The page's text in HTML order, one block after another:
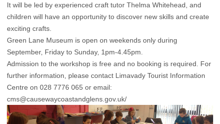
It will be led by experienced craft tutor Thelma Whitehead, and
children will have an opportunity to discover new skills and create
exciting crafts.
Green Lane Museum is open on weekends only during
September, Friday to Sunday, 1pm-4.45pm.
Admission to the workshop is free and no booking is required. For
further information, please contact Limavady Tourist Information
Centre on 028 7776 065 or email:
cms@causewaycoastandglens.gov.uk/